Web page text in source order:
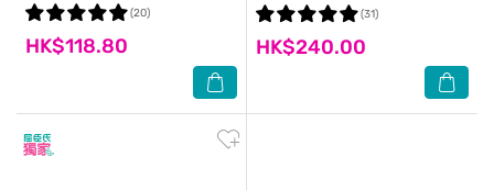
HK$118.80
(20)
HK$240.00
(31)